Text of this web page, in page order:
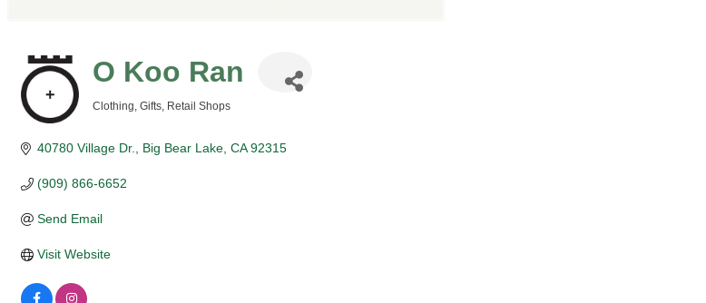
O Koo Ran
Clothing Gifts Retail Shops
40780 Village Dr. Big Bear Lake CA 92315
(909) 866-6652
Send Email
Visit Website